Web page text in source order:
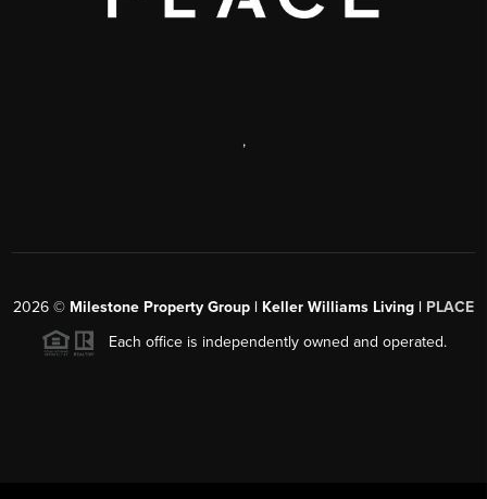
,
2026 © Milestone Property Group | Keller Williams Living | PLACE
Each office is independently owned and operated.